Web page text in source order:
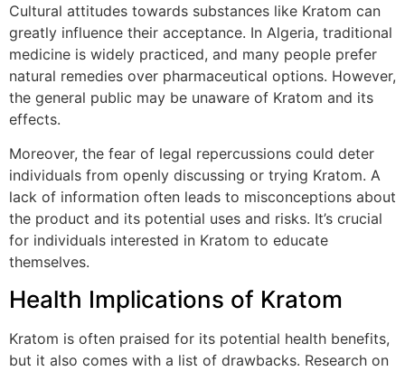
Cultural attitudes towards substances like Kratom can
greatly influence their acceptance. In Algeria, traditional
medicine is widely practiced, and many people prefer
natural remedies over pharmaceutical options. However,
the general public may be unaware of Kratom and its
effects.
Moreover, the fear of legal repercussions could deter
individuals from openly discussing or trying Kratom. A
lack of information often leads to misconceptions about
the product and its potential uses and risks. It’s crucial
for individuals interested in Kratom to educate
themselves.
Health Implications of Kratom
Kratom is often praised for its potential health benefits,
but it also comes with a list of drawbacks. Research on